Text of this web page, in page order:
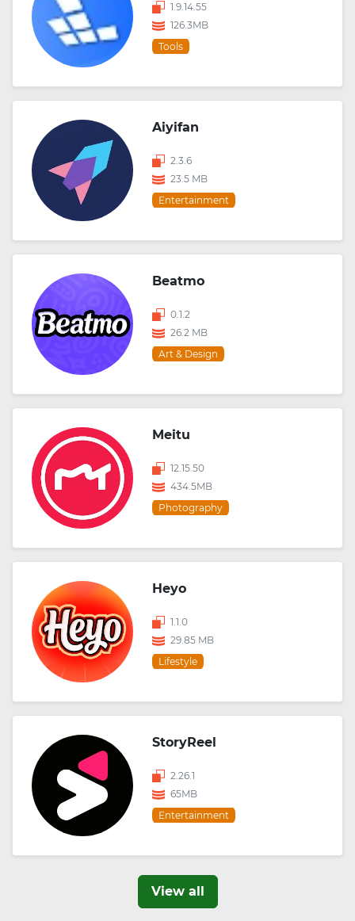
1.9.14.55
126.3MB
Tools
Aiyifan
2.3.6
23.5 MB
Entertainment
Beatmo
0.1.2
26.2 MB
Art & Design
Meitu
12.15.50
434.5MB
Photography
Heyo
1.1.0
29.85 MB
Lifestyle
StoryReel
2.26.1
65MB
Entertainment
View all